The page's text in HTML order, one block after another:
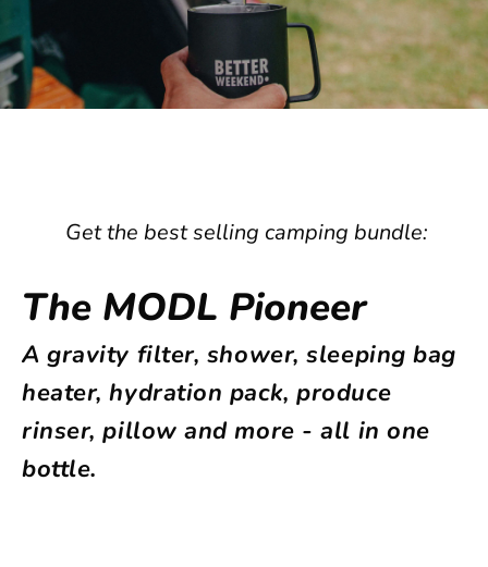
Get the best selling camping bundle:
The MODL Pioneer
A gravity filter, shower, sleeping bag
heater,hydration pack,produce
rinser, pillowand more - all in one
bottle.